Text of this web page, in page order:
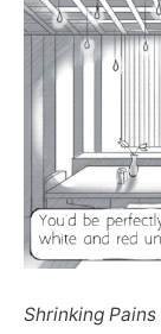
Shrinking Pains